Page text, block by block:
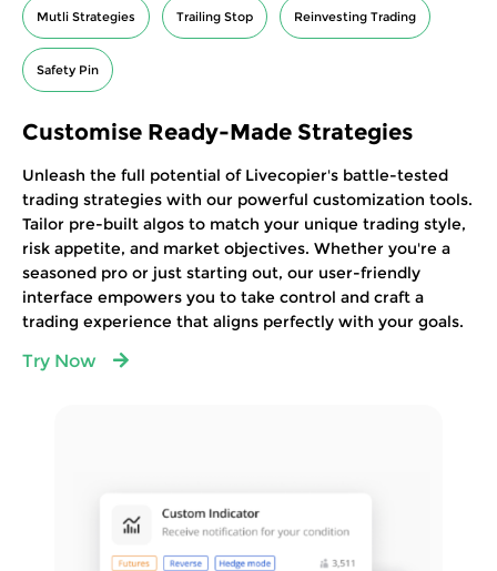
Mutli Strategies Trailing Stop Reinvesting Trading
Safety Pin
Customise Ready-Made Strategies
Unleash the full potential of Livecopier's battle-tested
trading strategies with our powerful customization tools.
Tailor pre-built algos to match your unique trading style,
risk appetite, and market objectives. Whether you're a
seasoned pro or just starting out, our user-friendly
interface empowers you to take control and craft a
trading experience that aligns perfectly with your goals.
Try Now